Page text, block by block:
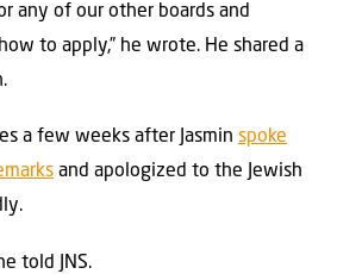
any of our other boards and
to apply,” he wrote. He shared a
a few weeks after Jasmin spoke
and apologized to the Jewish
told JNS.